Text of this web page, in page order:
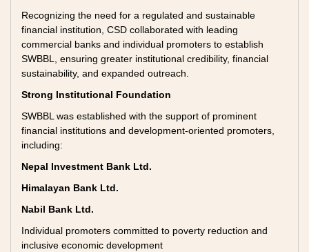
Recognizing the need for a regulated and sustainable
financial institution, CSD collaborated with leading
commercial banks and individual promoters to establish
SWBBL, ensuring greater institutional credibility, financial
sustainability, and expanded outreach.
Strong Institutional Foundation
SWBBL was established with the support of prominent
financial institutions and development-oriented promoters,
including:
Nepal Investment Bank Ltd.
Himalayan Bank Ltd.
Nabil Bank Ltd.
Individual promoters committed to poverty reduction and
inclusive economic development